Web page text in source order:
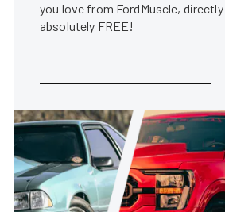
you love from FordMuscle,
absolutely FREE!